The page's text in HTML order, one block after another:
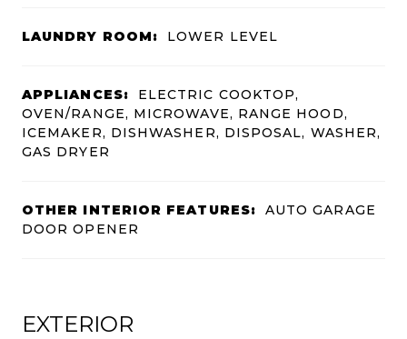
LAUNDRY ROOM: LOWER LEVEL
APPLIANCES:
ELECTRIC COOKTOP,
OVEN/RANGE, MICROWAVE, RANGE HOOD,
ICEMAKER, DISHWASHER, DISPOSAL, WASHER,
GAS DRYER
OTHER INTERIOR FEATURES:
AUTO GARAGE
DOOR OPENER
EXTERIOR